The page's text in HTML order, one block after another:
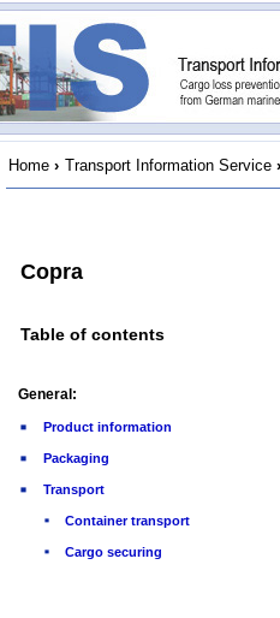
Home › Transport Information Service ›
Copra
Table of contents
General:
Product information
Packaging
Transport
Container transport
Cargo securing